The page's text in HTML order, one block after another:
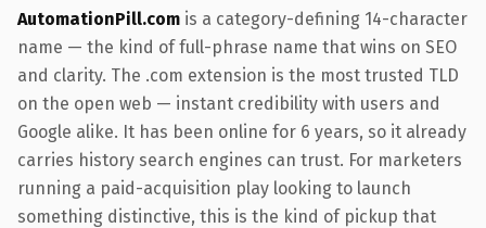
AutomationPill.com is a category-defining 14-character
name — the kind of full-phrase name that wins on SEO
and clarity. The .com extension is the most trusted TLD
on the open web — instant credibility with users and
Google alike. It has been online for 6 years, so it already
carries history search engines can trust. For marketers
running a paid-acquisition play looking to launch
something distinctive, this is the kind of pickup that